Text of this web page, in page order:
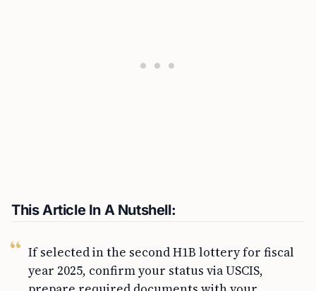
This Article In A Nutshell:
If selected in the second H1B lottery for fiscal
year 2025, confirm your status via USCIS,